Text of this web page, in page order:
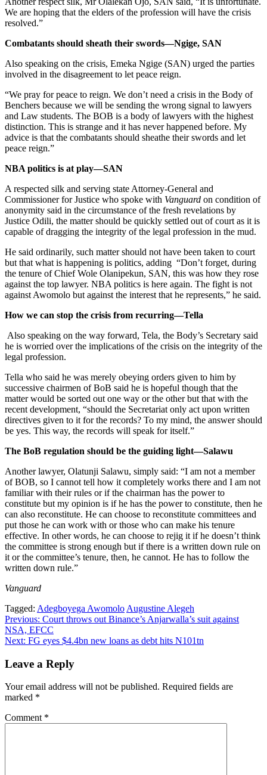
We are hoping that the elders of the profession will have the crisis
resolved.”
Combatants should sheath their swords—Ngige, SAN
Also speaking on the crisis, Emeka Ngige (SAN) urged the parties
involved in the disagreement to let peace reign.
“We pray for peace to reign. We don’t need a crisis in the Body of
Benchers because we will be sending the wrong signal to lawyers
and Law students. The BOB is a body of lawyers with the highest
distinction. This is strange and it has never happened before. My
advice is that the combatants should sheathe their swords and let
peace reign.”
NBA politics is at play—SAN
A respected silk and serving state Attorney-General and
Commissioner for Justice who spoke with Vanguard on condition of
anonymity said in the circumstance of the fresh revelations by
Justice Odili, the matter should be quickly settled out of court as it is
capable of dragging the integrity of the legal profession in the mud.
He said ordinarily, such matter should not have been taken to court
but that what is happening is politics, adding “Don’t forget, during
the tenure of Chief Wole Olanipekun, SAN, this was how they rose
against the top lawyer. NBA politics is here again. The fight is not
against Awomolo but against the interest that he represents,” he said.
How we can stop the crisis from recurring—Tella
Also speaking on the way forward, Tela, the Body’s Secretary said
he is worried over the implications of the crisis on the integrity of the
legal profession.
Tella who said he was merely obeying orders given to him by
successive chairmen of BoB said he is hopeful though that the
matter would be sorted out one way or the other but that with the
recent development, “should the Secretariat only act upon written
directives given to it for the records? To my mind, the answer should
be yes. This way, the records will speak for itself.”
The BoB regulation should be the guiding light—Salawu
Another lawyer, Olatunji Salawu, simply said: “I am not a member
of BOB, so I cannot tell how it completely works there and I am not
familiar with their rules or if the chairman has the power to
constitute but my opinion is if he has the power to constitute, then he
can also reconstitute. He can choose to reconstitute committees and
put those he can work with or those who can make his tenure
effective. In other words, he can choose to rejig it if he doesn’t think
the committee is strong enough but if there is a written down rule on
it or the committee’s tenure, then, he cannot. He has to follow the
written down rule.”
Vanguard
Tagged: Adegboyega Awomolo Augustine Alegeh
Post
navigation
Previous: Court throws out Binance’s Anjarwalla’s suit against
NSA, EFCC
Next: FG eyes $4.4bn new loans as debt hits N101tn
Leave a Reply
Your email address will not be published. Required fields are
marked *
Comment *